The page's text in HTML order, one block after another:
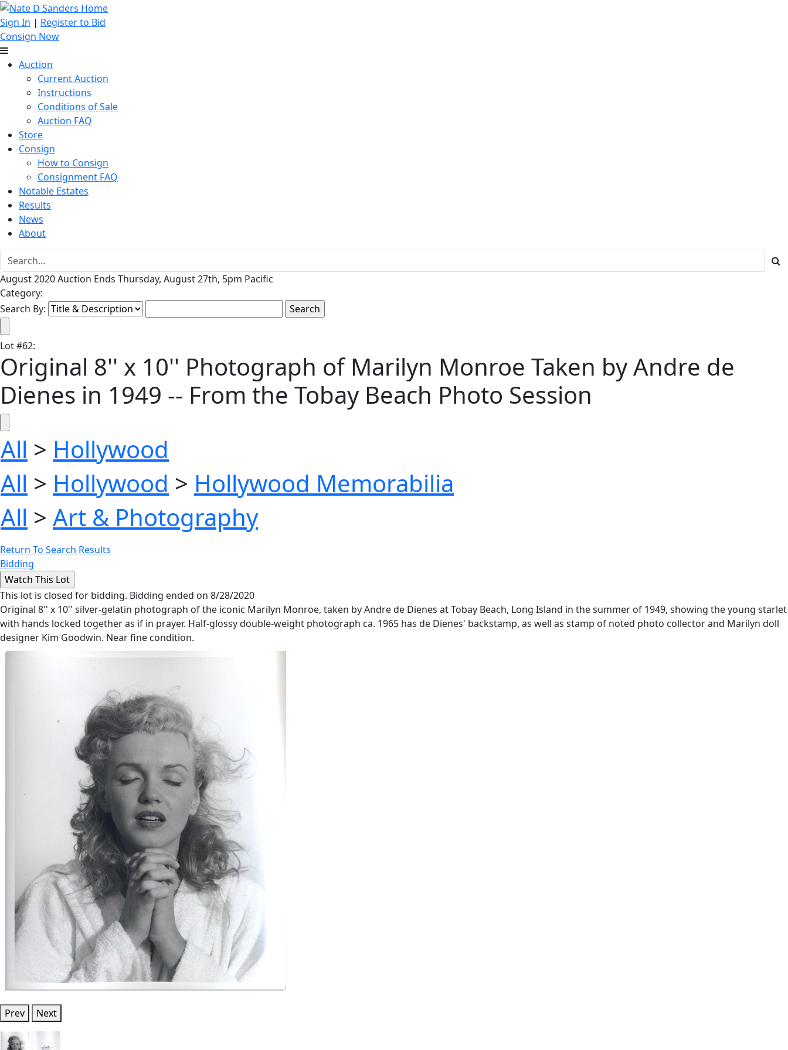
Sign In | Register to Bid
Consign Now
Auction
Current Auction
Instructions
Conditions of Sale
Auction FAQ
Store
Consign
How to Consign
Consignment FAQ
Notable Estates
Results
News
About
August 2020 Auction Ends Thursday, August 27th, 5pm Pacific
Category:
Search By:
Lot#62:
Original 8'' x 10'' Photograph of Marilyn Monroe Taken by Andre de
Dienes in 1949 -- From the Tobay Beach Photo Session
All > Hollywood
All > Hollywood > Hollywood Memorabilia
All > Art & Photography
Return To Search Results
Bidding
This lot is closed for bidding. Bidding ended on 8/28/2020
Original 8'' x 10'' silver-gelatin photograph of the iconic Marilyn Monroe, taken by Andre de Dienes at Tobay Beach, Long Island in the summer of 1949, showing the young starlet
with hands locked together as if in prayer. Half-glossy double-weight photograph ca. 1965 has de Dienes' backstamp, as well as stamp of noted photo collector and Marilyn doll
designer Kim Goodwin. Near fine condition.
Prev Next